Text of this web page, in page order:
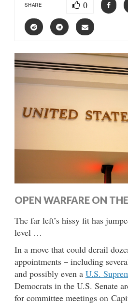
SHARE 0
OPEN WARFARE ON
The far left’s hissy fit has
level …
In a move that could derail
appointments – including
and possibly even a U.S.
Democrats in the U.S. Senate
for committee meetings on